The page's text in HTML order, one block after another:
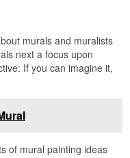
murals and muralists
next a focus upon
If you can imagine it,
of mural painting ideas